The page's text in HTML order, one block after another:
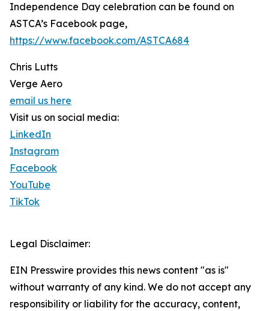
Independence Day celebration can be found on
ASTCA’s Facebook page,
https://www.facebook.com/ASTCA684
Chris Lutts
Verge Aero
email us here
Visit us on social media:
LinkedIn
Instagram
Facebook
YouTube
TikTok
Legal Disclaimer:
EIN Presswire provides this news content "as is"
without warranty of any kind. We do not accept any
responsibility or liability for the accuracy, content,